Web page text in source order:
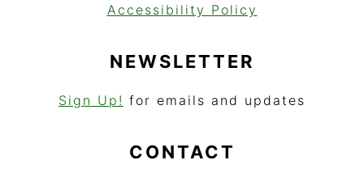
Accessibility Policy
NEWSLETTER
Sign Up! for emails and updates
CONTACT